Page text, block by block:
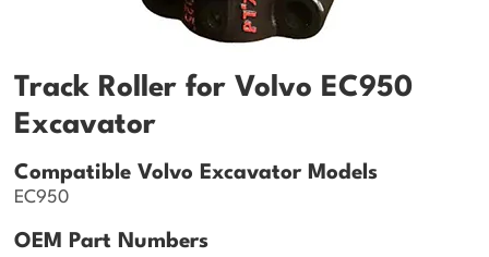
Track Roller for Volvo EC950
Excavator
Compatible Volvo Excavator Models
EC950
OEM Part Numbers